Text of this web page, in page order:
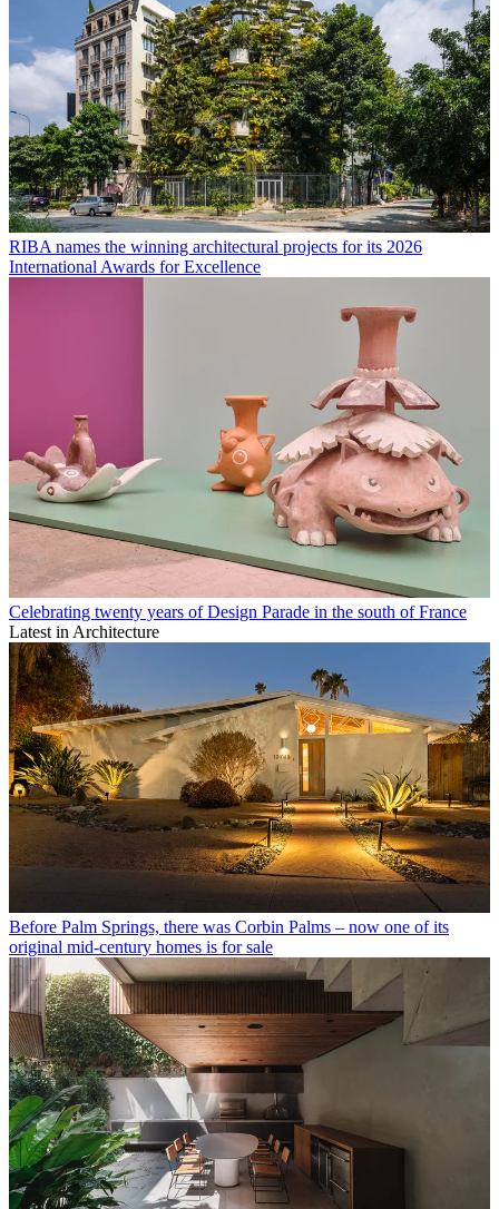
RIBA names the winning architectural projects for its 2026
International Awards for Excellence
Celebrating twenty years of Design Parade in the south of France
Latest in Architecture
Before Palm Springs, there was Corbin Palms – now one of its
original mid-century homes is for sale